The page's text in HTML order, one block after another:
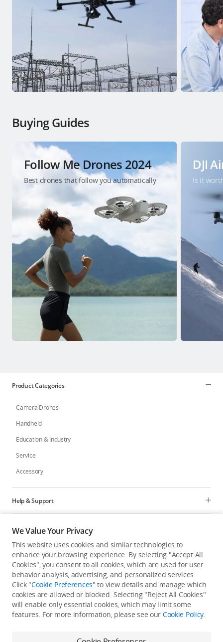
Buying Guides
Follow Me Drones 2024
Best drones that follow you automatically
DJI
Is it
Product Categories
Camera Drones
Handheld
Education & Industry
Service
Accessory
Help & Support
Programs
Explore
United States/English
We Value Your Privacy
This website uses cookies and similar technologies to
enhance your browsing experience. By selecting "Accept All
Cookies", you consent to all cookies, which are used for user
behavior analysis, advertising, and personalized services.
Click "Cookie Preferences" to view details and manage which
cookies are allowed or blocked. Selecting "Reject All Cookies"
will enable only essential cookies, which may limit some
features. For more information, please see our Cookie Policy.